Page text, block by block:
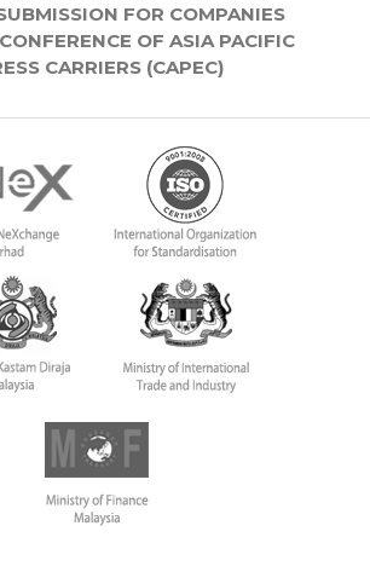
FOR COMPANIES
OF ASIA PACIFIC
CARRIERS (CAPEC)